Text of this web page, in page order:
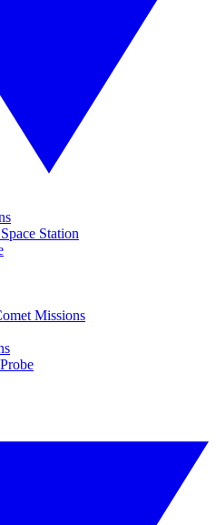
Station
Missions